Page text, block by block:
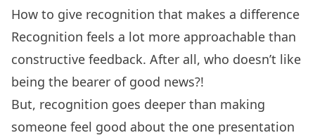
How to give recognition that makes a difference
Recognition feels a lot more approachable than
constructive feedback. After all, who doesn’t like
being the bearer of good news?!
But, recognition goes deeper than making
someone feel good about the one presentation